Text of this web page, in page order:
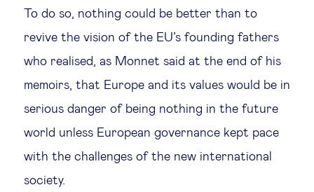
To do so, nothing could be better than to
revive the vision of the EU’s founding fathers
who realised, as Monnet said at the end of his
memoirs, that Europe and its values would be in
serious danger of being nothing in the future
world unless European governance kept pace
with the challenges of the new international
society.